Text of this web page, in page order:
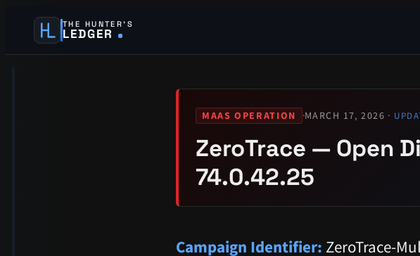
THE HUNTER’S
LEDGER
MAAS OPERATION ·MARCH 17, 2026 ·
ZeroTrace — Open
74.0.42.25
Campaign Identifier: ZeroTrace-